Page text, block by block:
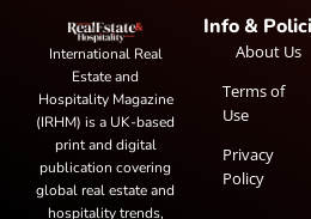
International Real
Estate and
Hospitality Magazine
(IRHM) is a UK-based
print and digital
publication covering
global real estate and
hospitality trends,
Info &
About Us
Terms of
Use
Privacy
Policy